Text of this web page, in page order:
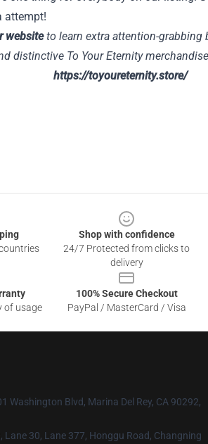
attempt!
websiteto learn extra attention-grabbing
distinctive To Your Eternity
https://toyoureternity.store/
Shop with confidence
24/7 Protected from clicks to
delivery
of usage
100% Secure Checkout
PayPal / MasterCard / Visa
Washington Blvd, Marina Del Rey, CA 90292,
Lane 30, Lane 377, Honggu Road, Changning